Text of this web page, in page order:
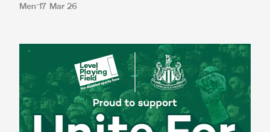
Men 17 Mar 26
Newcastle United spotlight inclusive St. James' Park tours